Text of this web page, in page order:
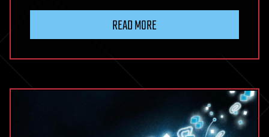
READ MORE